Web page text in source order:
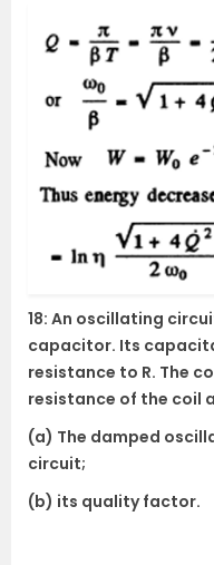
18: An oscillating
capacitor. Its
resistance to R. The
resistance of the coil
(a) The damped
circuit;
(b) its quality factor.